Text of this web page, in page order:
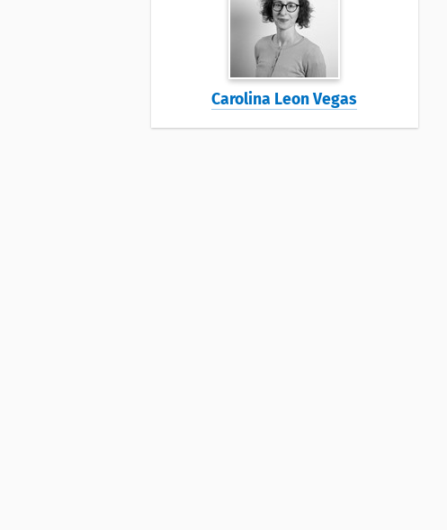
Carolina Leon Vegas